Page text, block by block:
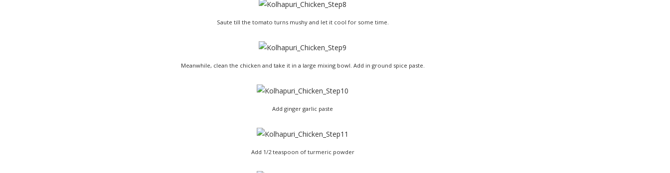
Saute till the tomato turns mushy and let it cool for some time.
Meanwhile, clean the chicken and take it in a large mixing bowl. Add in ground spice paste.
Add ginger garlic paste
Add 1/2 teaspoon of turmeric powder